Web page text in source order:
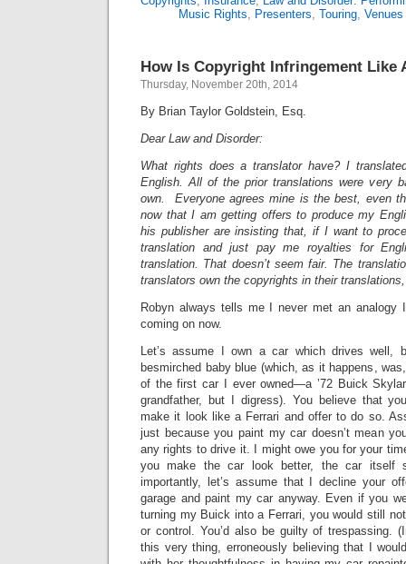
Music Rights, Presenters, Touring, Venues
How Is Copyright Infringement Like
Thursday, November 20th, 2014
By Brian Taylor Goldstein, Esq.
Dear Law and Disorder:
What rights does a translator have? I
English. All of the prior translations were very
own. Everyone agrees mine is the best, even
now that I am getting offers to produce my
his publisher are insisting that, if I want to
translation and just pay me royalties for
translation. That doesn’t seem fair. The
translators own the copyrights in their
Robyn always tells me I never met an analogy
coming on now.
Let’s assume I own a car which drives well,
besmirched baby blue (which, as it happens,
of the first car I ever owned—a ’72 Buick
grandfather, but I digress). You believe that
make it look like a Ferrari and offer to do so.
just because you paint my car doesn’t mean
any rights to drive it. I might owe you for your
you make the car look better, the car itself
importantly, let’s assume that I decline your
garage and paint my car anyway. Even if you
turning my Buick into a Ferrari, you would still
or control. You’d also be guilty of trespassing.
this very thing, erroneously believing that I